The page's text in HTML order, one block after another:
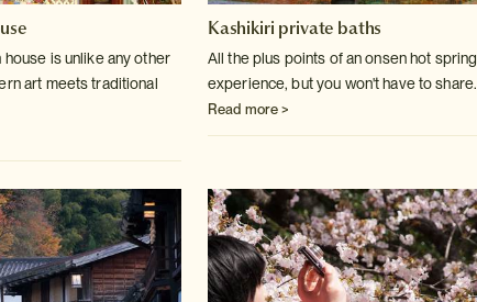
is unlike any other
art meets traditional
Kashikiri private baths
All the plus points of an onsen hot spring
experience, but you won't have to share.
Read more >